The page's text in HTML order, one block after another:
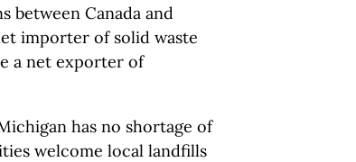
between Canada and
importer of solid waste
a net exporter of
has no shortage of
welcome local landfills